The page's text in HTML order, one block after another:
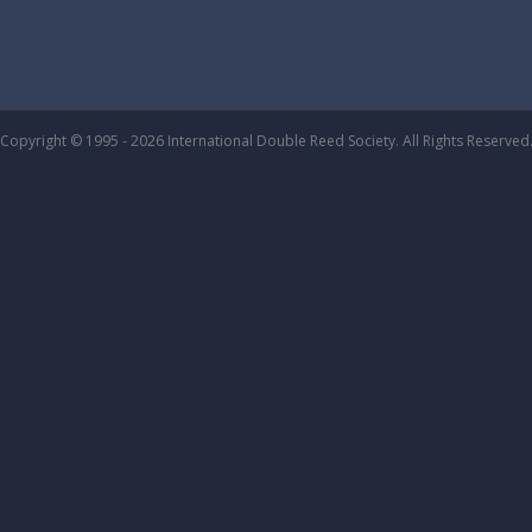
Copyright © 1995 - 2026 International Double Reed Society. All Rights Reserved.